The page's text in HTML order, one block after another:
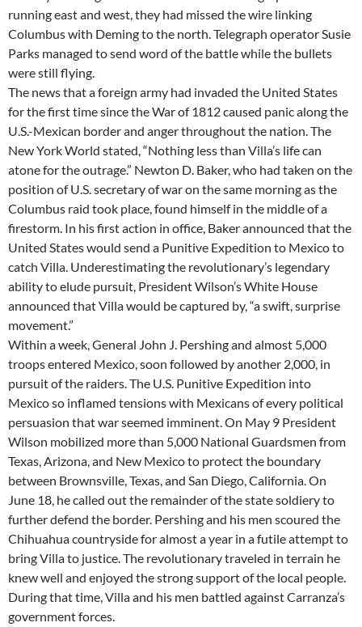
running east and west, they had missed the wire linking
Columbus with Deming to the north. Telegraph operator Susie
Parks managed to send word of the battle while the bullets
were still flying.
The news that a foreign army had invaded the United States
for the first time since the War of 1812 caused panic along the
U.S.-Mexican border and anger throughout the nation. The
New York World stated, “Nothing less than Villa’s life can
atone for the outrage.” Newton D. Baker, who had taken on the
position of U.S. secretary of war on the same morning as the
Columbus raid took place, found himself in the middle of a
firestorm. In his first action in office, Baker announced that the
United States would send a Punitive Expedition to Mexico to
catch Villa. Underestimating the revolutionary’s legendary
ability to elude pursuit, President Wilson’s White House
announced that Villa would be captured by, “a swift, surprise
movement.”
Within a week, General John J. Pershing and almost 5,000
troops entered Mexico, soon followed by another 2,000, in
pursuit of the raiders. The U.S. Punitive Expedition into
Mexico so inflamed tensions with Mexicans of every political
persuasion that war seemed imminent. On May 9 President
Wilson mobilized more than 5,000 National Guardsmen from
Texas, Arizona, and New Mexico to protect the boundary
between Brownsville, Texas, and San Diego, California. On
June 18, he called out the remainder of the state soldiery to
further defend the border. Pershing and his men scoured the
Chihuahua countryside for almost a year in a futile attempt to
bring Villa to justice. The revolutionary traveled in terrain he
knew well and enjoyed the strong support of the local people.
During that time, Villa and his men battled against Carranza’s
government forces.